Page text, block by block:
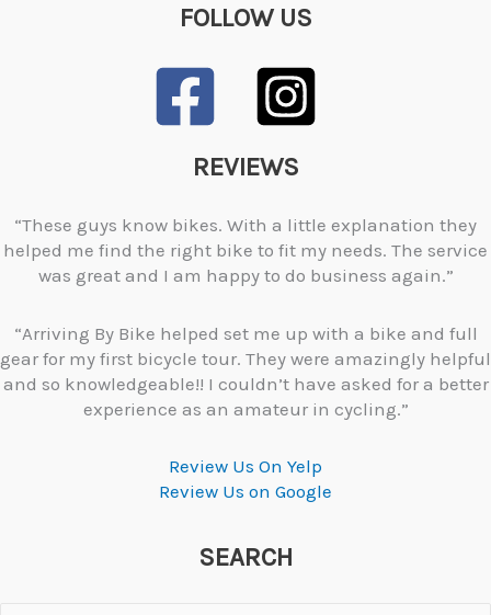
FOLLOW US
REVIEWS
“These guys know bikes. With a little explanation they
helped me find the right bike to fit my needs. The service
was great and I am happy to do business again.”
“Arriving By Bike helped set me up with a bike and full
gear for my first bicycle tour. They were amazingly helpful
and so knowledgeable!! I couldn’t have asked for a better
experience as an amateur in cycling.”
Review Us On Yelp
Review Us on Google
SEARCH